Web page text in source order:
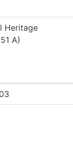
Heritage
A)